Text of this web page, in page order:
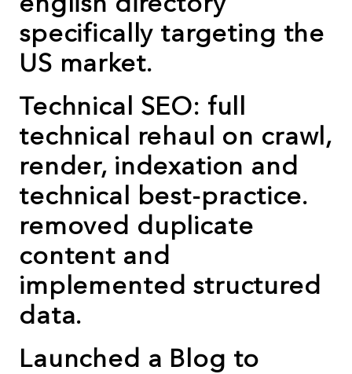
english directory
specifically targeting the
US market.
Technical SEO: full
technical rehaul on crawl,
render, indexation and
technical best-practice.
removed duplicate
content and
implemented structured
data.
Launched a Blog to